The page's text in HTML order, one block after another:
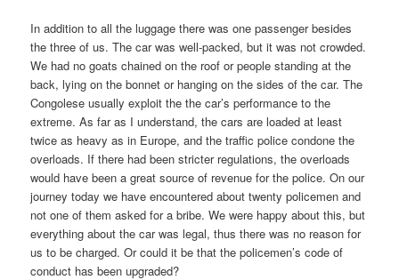
In addition to all the luggage there was one passenger besides
the three of us. The car was well-packed, but it was not crowded.
We had no goats chained on the roof or people standing at the
back, lying on the bonnet or hanging on the sides of the car. The
Congolese usually exploit the the car’s performance to the
extreme. As far as I understand, the cars are loaded at least
twice as heavy as in Europe, and the traffic police condone the
overloads. If there had been stricter regulations, the overloads
would have been a great source of revenue for the police. On our
journey today we have encountered about twenty policemen and
not one of them asked for a bribe. We were happy about this, but
everything about the car was legal, thus there was no reason for
us to be charged. Or could it be that the policemen’s code of
conduct has been upgraded?